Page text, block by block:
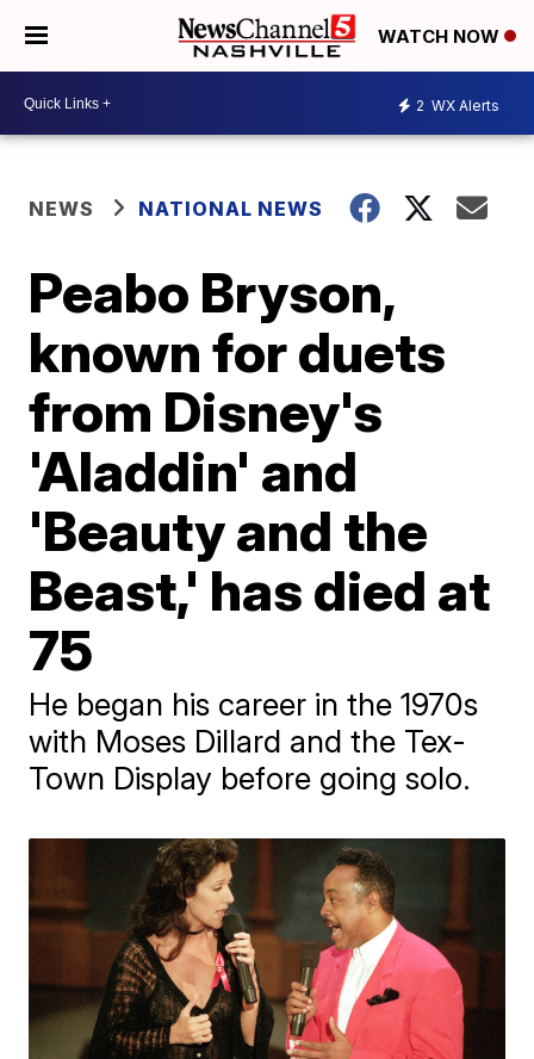
WATCH NOW
2 WX Alerts
NEWS NATIONAL NEWS
Peabo Bryson,
known for duets
from Disney's
'Aladdin' and
'Beauty and the
Beast,' has died at
75
He began his career in the 1970s
with Moses Dillard and the Tex-
Town Display before going solo.